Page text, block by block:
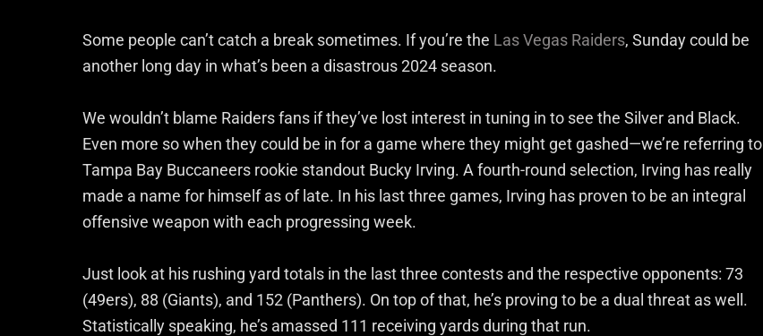
Some people can’t catch a break sometimes. If you’re the Las Vegas Raiders, Sunday could be
another long day in what’s been a disastrous 2024 season.
We wouldn’t blame Raiders fans if they’ve lost interest in tuning in to see the Silver and Black.
Even more so when they could be in for a game where they might get gashed—we’re referring to
Tampa Bay Buccaneers rookie standout Bucky Irving. A fourth-round selection, Irving has really
made a name for himself as of late. In his last three games, Irving has proven to be an integral
offensive weapon with each progressing week.
Just look at his rushing yard totals in the last three contests and the respective opponents: 73
(49ers), 88 (Giants), and 152 (Panthers). On top of that, he’s proving to be a dual threat as well.
Statistically speaking, he’s amassed 111 receiving yards during that run.